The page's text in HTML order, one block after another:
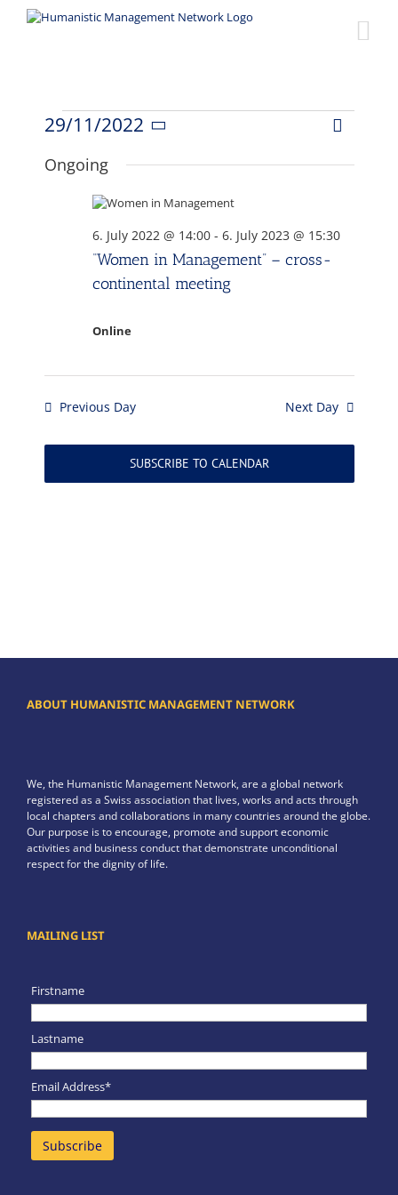
Events
for
November
2022
Views
Event
Day
29/11/2022
date.
Ongoing
“Women in Management” – cross-
continental meeting
6. July 2022 @ 14:00- 6. July 2023 @ 15:30
Online
Previous Day Next Day
SUBSCRIBE TO CALENDAR
ABOUT HUMANISTIC MANAGEMENT NETWORK
We, the Humanistic Management Network, are a global network
registered as a Swiss association that lives, works and acts through
local chapters and collaborations in many countries around the globe.
Our purpose is to encourage, promote and support economic
activities and business conduct that demonstrate unconditional
respect for the dignity of life.
MAILING LIST
Firstname
Lastname
Email Address*